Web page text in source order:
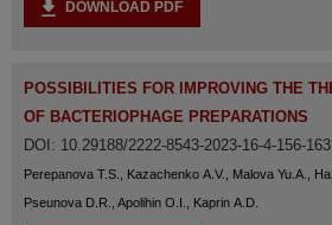
DOWNLOAD PDF
POSSIBILITIES FOR IMPROVING THE
OF BACTERIOPHAGE PREPARATIONS
DOI: 10.29188/2222-8543-2023-16-4-156-
Perepanova T.S., Kazachenko A.V., Malova Yu.A.,
Pseunova D.R., Apolihin O.I., Kaprin A.D.